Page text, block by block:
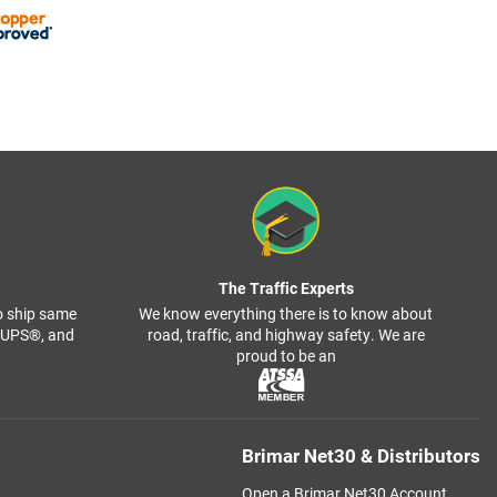
ship same
and
The Traffic Experts
We know everything there is to know about
road, traffic, and highway safety. We are
proud to be an
Brimar Net30 & Distributors